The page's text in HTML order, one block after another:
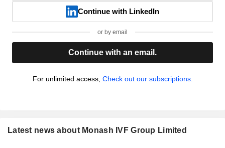
Continue with LinkedIn
or by email
Continue with an email.
For unlimited access, Check out our subscriptions.
Latest news about Monash IVF Group Limited